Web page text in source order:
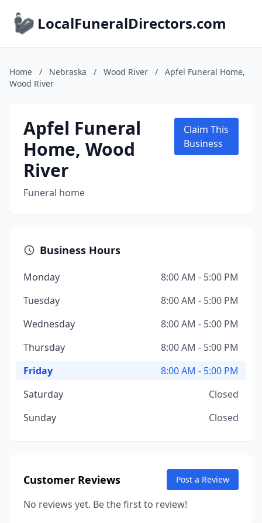
LocalFuneralDirectors.com
Home / Nebraska / Wood River /
Apfel Funeral Home,
Wood River
Apfel Funeral
Home, Wood
River
Funeral home
Claim This
Business
Business Hours
Monday
8:00 AM - 5:00 PM
Tuesday
8:00 AM - 5:00 PM
Wednesday
8:00 AM - 5:00 PM
Thursday
8:00 AM - 5:00 PM
Friday
8:00 AM - 5:00 PM
Saturday
Closed
Sunday
Closed
Customer Reviews Post a Review
No reviews yet. Be the first to review!